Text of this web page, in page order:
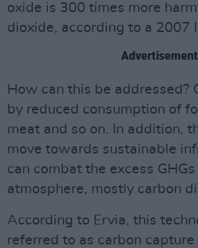
oxide is 300 times more
dioxide, according to a 2007
Advertisement
How can this be addressed?
by reduced consumption of
meat and so on. In addition,
move towards sustainable
can combat the excess
atmosphere, mostly carbon
According to Ervia, this
referred to as carbon capture